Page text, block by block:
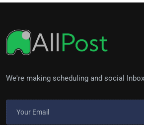
We're making scheduling and social